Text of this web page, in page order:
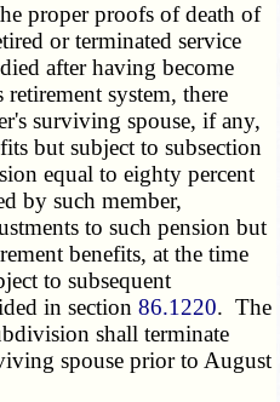
proper proofs of death of
or terminated service
after having become
system, there
surviving spouse, if any,
but subject to subsection
equal to eighty percent
by such member,
to such pension but
benefits, at the time
to subsequent
in section86.1220. The
shall terminate
spouse prior to August